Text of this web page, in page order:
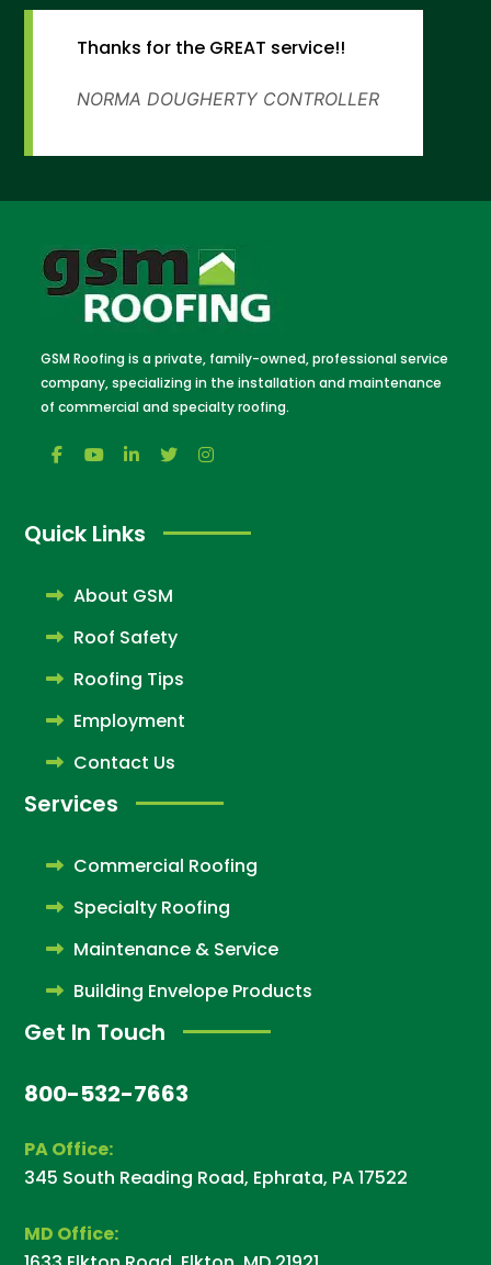
Thanks for the GREAT service!!
NORMA DOUGHERTY CONTROLLER
GSM Roofing is a private, family-owned, professional service
company, specializing in the installation and maintenance
of commercial and specialty roofing.
Quick Links
About GSM
Roof Safety
Roofing Tips
Employment
Contact Us
Services
Commercial Roofing
Specialty Roofing
Maintenance & Service
Building Envelope Products
Get In Touch
800-532-7663
PA Office:
345 South Reading Road, Ephrata, PA 17522
MD Office: